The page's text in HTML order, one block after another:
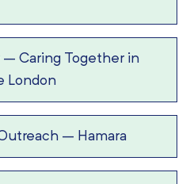
–Caring Together in
London
– Hamara